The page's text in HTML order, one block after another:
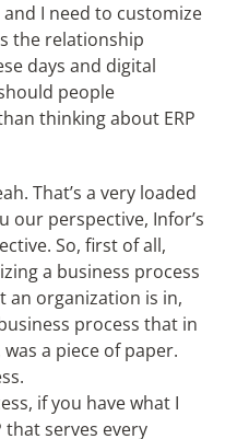
I need to customize
the relationship
days and digital
people
thinking about ERP
That’s a very loaded
our perspective, Infor’s
So, first of all,
a business process
an organization is in,
process that in
a piece of paper.
if you have what I
that serves every